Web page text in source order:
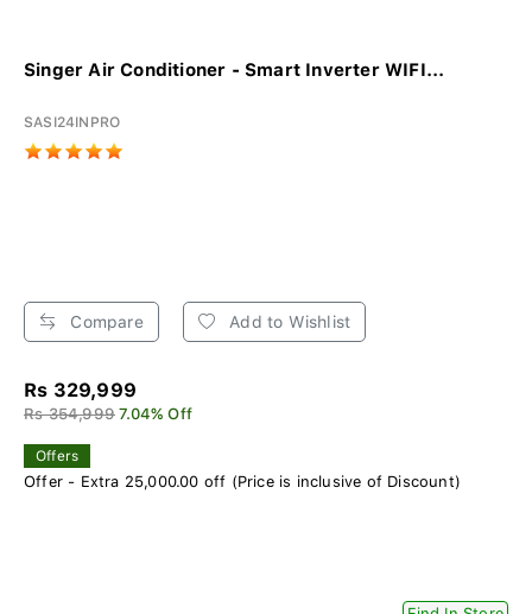
Singer Air Conditioner - Smart Inverter WIFI...
SASI24INPRO
Compare Add to Wishlist
Rs 329,999
Rs 354,999 7.04% Off
Offers
Offer - Extra 25,000.00 off (Price is inclusive of Discount)